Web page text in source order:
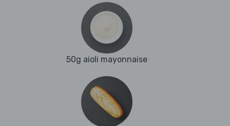
50g aioli mayonnaise